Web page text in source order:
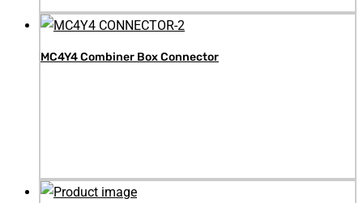
MC4Y4 Combiner Box Connector